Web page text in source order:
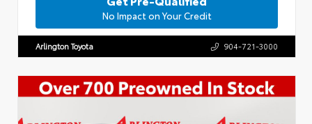
No Impact on Your Credit
Arlington Toyota 904-721-3000